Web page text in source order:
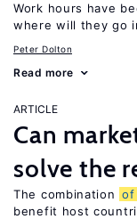
Work hours have
where will they go
Peter Dolton
Read more
ARTICLE
Can
solve the
The combination of
benefit host